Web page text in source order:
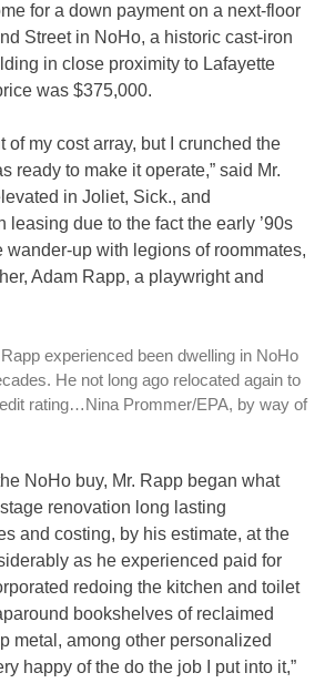
for a down payment on a next-floor
Street in NoHo, a historic cast-iron
in close proximity to Lafayette
was $375,000.
of my cost array, but I crunched the
ready to make it operate,” said Mr.
in Joliet, Sick., and
leasing due to the fact the early ’90s
wander-up with legions of roommates,
Adam Rapp, a playwright and
experienced been dwelling in NoHo
He not long ago relocated again to
rating…Nina Prommer/EPA, by way of
NoHo buy, Mr. Rapp began what
renovation long lasting
and costing, by his estimate, at the
as he experienced paid for
redoing the kitchen and toilet
bookshelves of reclaimed
metal, among other personalized
happy of the do the job I put into it,”